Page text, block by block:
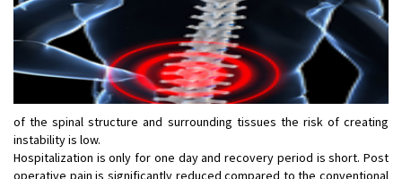
of the spinal structure and surrounding tissues the risk of creating
instability is low.
Hospitalization is only for one day and recovery period is short. Post
operative pain is significantly reduced compared to the conventional